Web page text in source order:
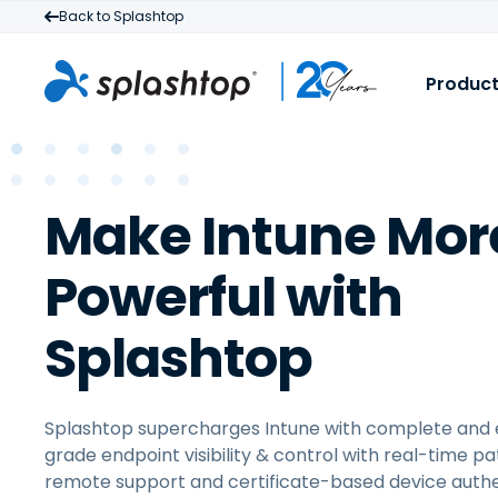
Back to Splashtop
Make Intune
Powerful with
Splashtop
Splashtop supercharges Intune with complete
grade endpoint visibility & control with real-time
remote support and certificate-based device